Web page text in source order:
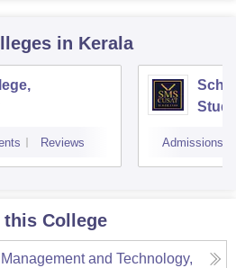
in Kerala
Reviews Admissions
this College
and Technology,